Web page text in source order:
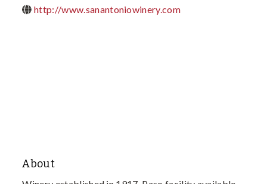
http://www.sanantoniowinery.com
About